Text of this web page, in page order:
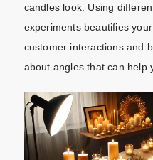
candles look. Using
experiments beautifies
customer interactions and
about angles that can help